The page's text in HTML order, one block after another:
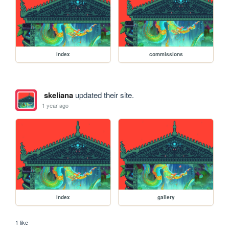
index commissions
skelianaupdated their site.
1 year ago
index gallery
1 like